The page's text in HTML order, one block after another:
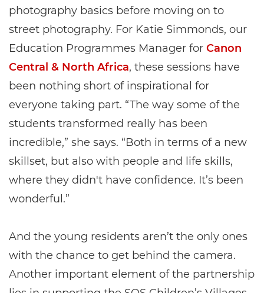
photography basics before moving on to
street photography. For Katie Simmonds, our
Education Programmes Manager for Canon
Central & North Africa, these sessions have
been nothing short of inspirational for
everyone taking part. “The way some of the
students transformed really has been
incredible,” she says. “Both in terms of a new
skillset, but also with people and life skills,
where they didn't have confidence. It’s been
wonderful.”
And the young residents aren’t the only ones
with the chance to get behind the camera.
Another important element of the partnership